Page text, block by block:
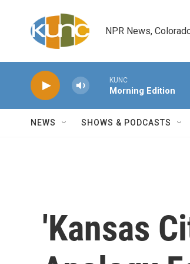
NPR News,
KUNC
Morning Edition
NEWS SHOWS & PODCASTS
'Kansas